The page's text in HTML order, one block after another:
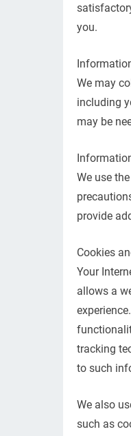
you.
We may
including
may be
We use
provide
Cookies
Your
allows a
tracking
to such
We also
such as